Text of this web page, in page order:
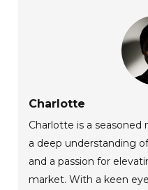
Charlotte
Charlotte is a
a deep understanding
and a passion for
market. With a keen